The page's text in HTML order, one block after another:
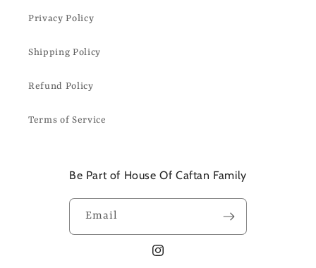
Privacy Policy
Shipping Policy
Refund Policy
Terms of Service
Be Part of House Of Caftan Family
Email
Instagram